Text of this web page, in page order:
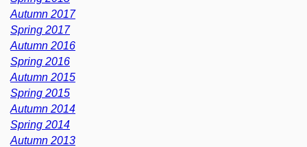
Autumn 2017
Spring 2017
Autumn 2016
Spring 2016
Autumn 2015
Spring 2015
Autumn 2014
Spring 2014
Autumn 2013